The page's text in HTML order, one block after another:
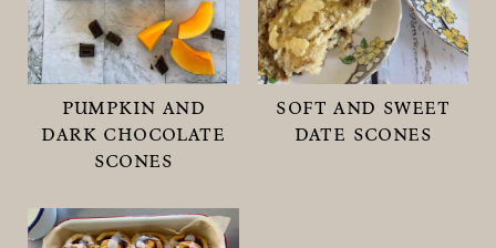
pumpkin and
dark chocolate
scones
soft and sweet
date scones